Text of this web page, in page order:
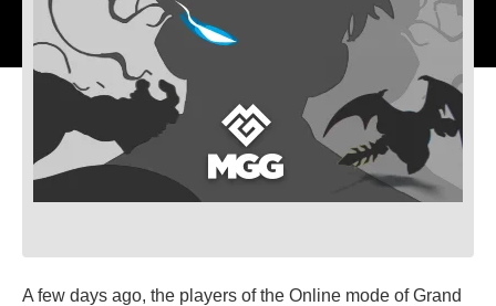
A few days ago, the players of the Online mode of Grand